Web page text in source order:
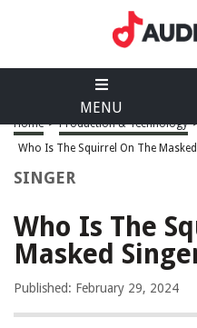
MENU
Home > Production & Technology
Who Is The Squirrel On The
SINGER
Who Is The
Masked
Published: February 29, 2024